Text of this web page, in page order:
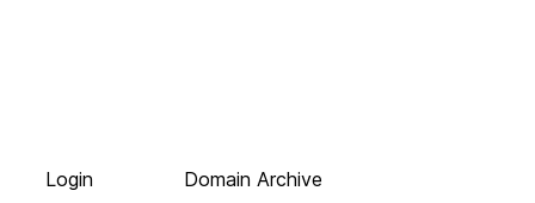
Login
Domain Archive